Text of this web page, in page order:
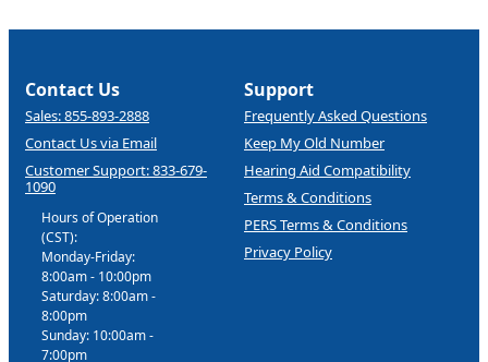
Contact Us
Sales: 855-893-2888
Contact Us via Email
Customer Support: 833-679-
1090
Hours of Operation
(CST):
Monday-Friday:
8:00am - 10:00pm
Saturday: 8:00am -
8:00pm
Sunday: 10:00am -
7:00pm
Support
Frequently Asked Questions
Keep My Old Number
Hearing Aid Compatibility
Terms & Conditions
PERS Terms & Conditions
Privacy Policy